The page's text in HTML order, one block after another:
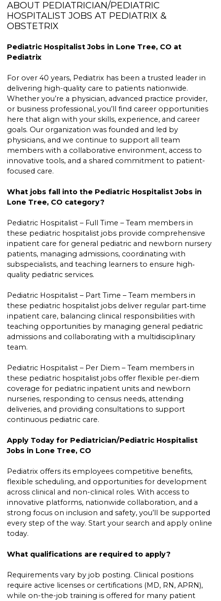
ABOUT PEDIATRICIAN/PEDIATRIC
HOSPITALIST JOBS AT PEDIATRIX &
OBSTETRIX
Pediatric Hospitalist Jobs in Lone Tree, CO at
Pediatrix
For over 40 years, Pediatrix has been a trusted leader in
delivering high-quality care to patients nationwide.
Whether you’re a physician, advanced practice provider,
or business professional, you’ll find career opportunities
here that align with your skills, experience, and career
goals. Our organization was founded and led by
physicians, and we continue to support all team
members with a collaborative environment, access to
innovative tools, and a shared commitment to patient-
focused care.
What jobs fall into the Pediatric Hospitalist Jobs in
Lone Tree, CO category?
Pediatric Hospitalist – Full Time – Team members in
these pediatric hospitalist jobs provide comprehensive
inpatient care for general pediatric and newborn nursery
patients, managing admissions, coordinating with
subspecialists, and teaching learners to ensure high‐
quality pediatric services.
Pediatric Hospitalist – Part Time – Team members in
these pediatric hospitalist jobs deliver regular part‐time
inpatient care, balancing clinical responsibilities with
teaching opportunities by managing general pediatric
admissions and collaborating with a multidisciplinary
team.
Pediatric Hospitalist – Per Diem – Team members in
these pediatric hospitalist jobs offer flexible per‐diem
coverage for pediatric inpatient units and newborn
nurseries, responding to census needs, attending
deliveries, and providing consultations to support
continuous pediatric care.
Apply Today for Pediatrician/Pediatric Hospitalist
Jobs in Lone Tree, CO
Pediatrix offers its employees competitive benefits,
flexible scheduling, and opportunities for development
across clinical and non-clinical roles. With access to
innovative platforms, nationwide collaboration, and a
strong focus on inclusion and safety, you’ll be supported
every step of the way. Start your search and apply online
today.
What qualifications are required to apply?
Requirements vary by job posting. Clinical positions
require active licenses or certifications (MD, RN, APRN),
while on-the-job training is offered for many patient